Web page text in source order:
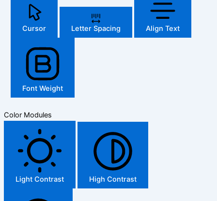
Cursor Letter Spacing Align Text
Font Weight
Color Modules
Light Contrast High Contrast